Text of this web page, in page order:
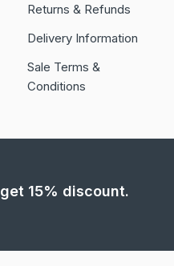
Returns & Refunds
Delivery Information
Sale Terms &
Conditions
15% discount.